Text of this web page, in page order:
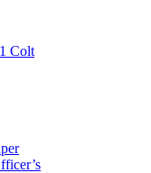
Colt